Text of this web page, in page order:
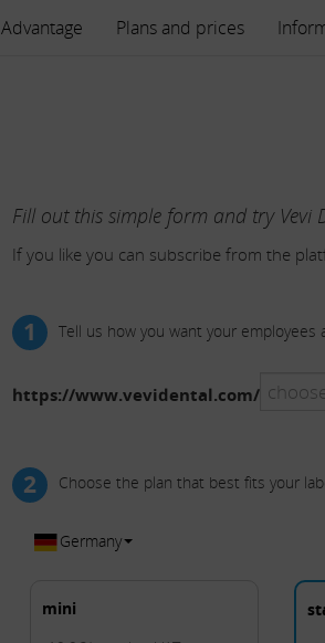
Advantage Plans and prices
Fill out this simple form and try Vevi
If you like you can subscribe from the
1 Tell us how you want your
https://www.vevidental.com/
2 Choose the plan that best fits your
Germany
mini